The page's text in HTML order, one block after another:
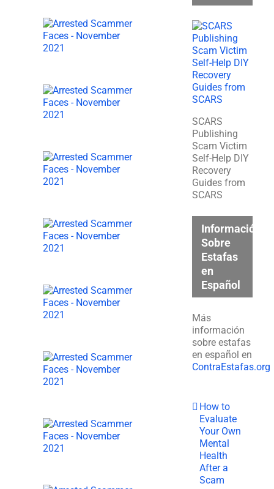
SCARS
Publishing
Scam Victim
Self-Help DIY
Recovery
Guides from
SCARS
Información
Sobre
Estafas
en
Español
Más
información
sobre estafas
en español en
ContraEstafas.org
How to
Evaluate
Your Own
Mental
Health
After a
Scam